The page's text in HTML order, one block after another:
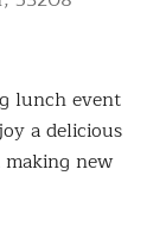
lunch event
a delicious
new